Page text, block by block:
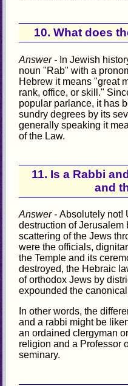
10. What does
Answer - In Jewish
noun "Rab" with a
Hebrew it means "great
rank, office, or skill."
popular parlance, it has
sundry degrees by its
generally speaking it
of the Law.
11. Is a Rabbi
and
Answer -Absolutely not!
destruction of Jerusalem
scattering of the Jews
were the officials,
the Temple and its
destroyed, the Hebraic
of orthodox Jews by
expounded the
In other words, the
and a rabbi might be
an ordained clergyman
religion and a Professor
seminary.